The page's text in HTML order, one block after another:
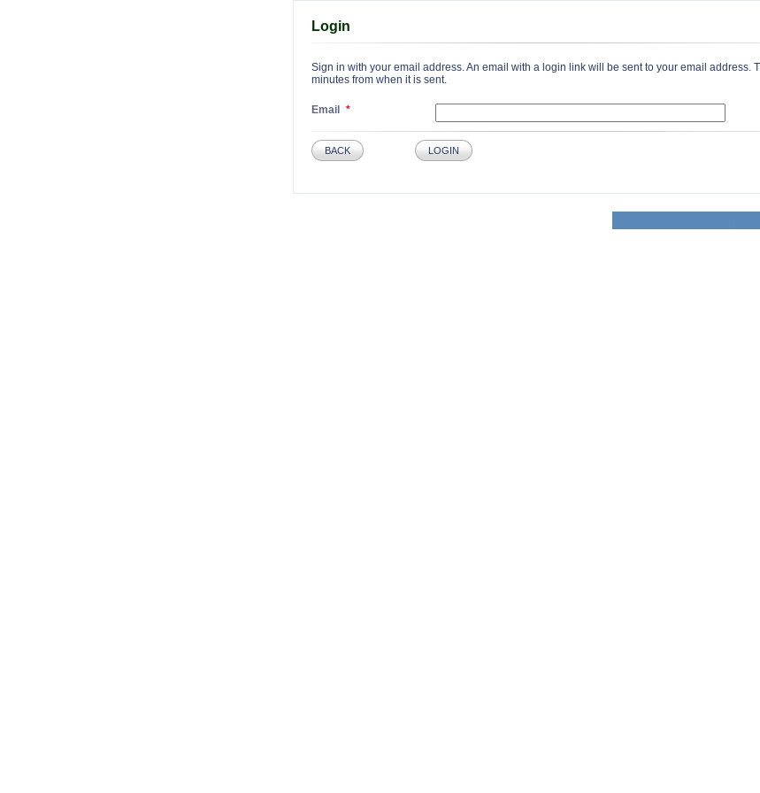
Login
Sign in with your email address. An email with a login link will be sent to your email address.
minutes from when it is sent.
Email
BACK LOGIN